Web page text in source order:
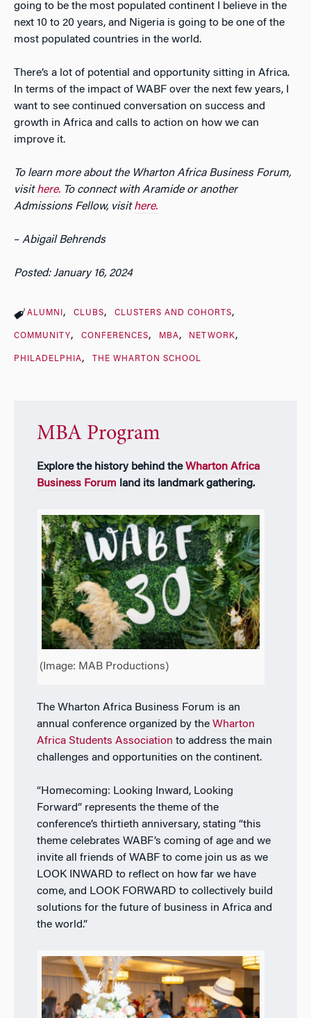
going to be the most populated continent I believe in the
next 10 to 20 years, and Nigeria is going to be one of the
most populated countries in the world.
There’s a lot of potential and opportunity sitting in Africa.
In terms of the impact of WABF over the next few years, I
want to see continued conversation on success and
growth in Africa and calls to action on how we can
improve it.
To learn more about the Wharton Africa Business Forum,
visithere. To connect with Aramide or another
Admissions Fellow, visithere.
– Abigail Behrends
Posted: January 16, 2024
ALUMNI CLUBS CLUSTERS AND COHORTS
COMMUNITY CONFERENCES MBA NETWORK
PHILADELPHIA THE WHARTON SCHOOL
MBA Program
Explore the history behind theWharton Africa
Business Forum land its landmark gathering.
(Image: MAB Productions)
The Wharton Africa Business Forum is an
annual conference organized by the Wharton
Africa Students Association to address the main
challenges and opportunities on the continent.
“Homecoming: Looking Inward, Looking
Forward” represents the theme of the
conference’s thirtieth anniversary, stating “this
theme celebrates WABF’s coming of age and we
invite all friends of WABF to come join us as we
LOOK INWARD to reflect on how far we have
come, and LOOK FORWARD to collectively build
solutions for the future of business in Africa and
the world.”